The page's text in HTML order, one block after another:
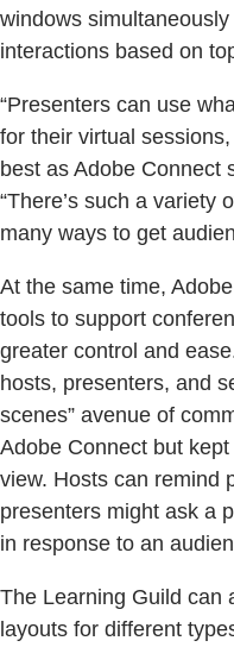
windows
interactions based on
“Presenters can use
for their virtual
best as Adobe Connect
“There’s such a variety
many ways to get
At the same time,
tools to support
greater control and
hosts, presenters, and
scenes” avenue of
Adobe Connect but
view. Hosts can remind
presenters might ask a
in response to an
The Learning Guild can
layouts for different